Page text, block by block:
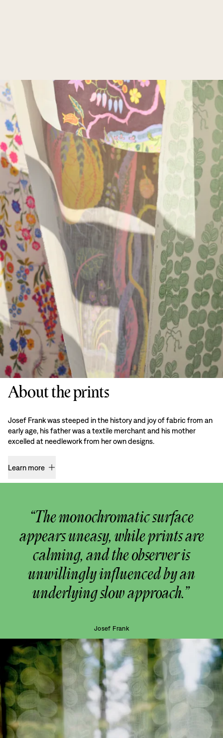
About the prints
Josef Frank was steeped in the history and joy of fabric from an
early age, his father was a textile merchant and his mother
excelled at needlework from her own designs.
Learn more
“The monochromatic surface
appears uneasy, while prints are
calming, and the observer is
unwillingly influenced by an
underlying slow approach.”
Josef Frank